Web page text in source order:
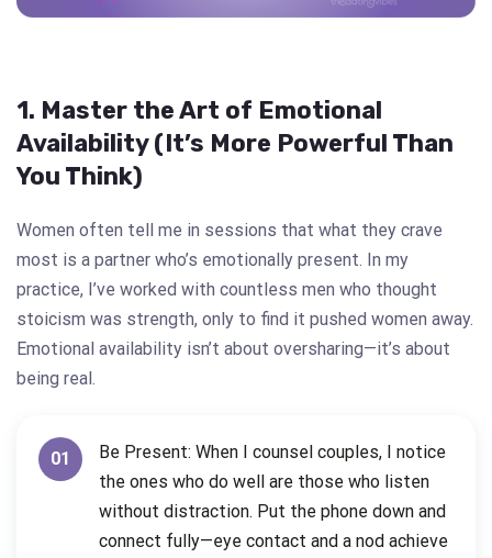
1. Master the Art of Emotional
Availability (It’s More Powerful Than
You Think)
Women often tell me in sessions that what they crave
most is a partner who’s emotionally present. In my
practice, I’ve worked with countless men who thought
stoicism was strength, only to find it pushed women away.
Emotional availability isn’t about oversharing—it’s about
being real.
01
Be Present: When I counsel couples, I notice
the ones who do well are those who listen
without distraction. Put the phone down and
connect fully—eye contact and a nod achieve